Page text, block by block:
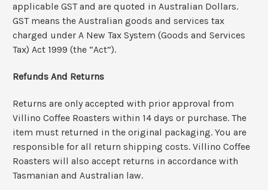
applicable GST and are quoted in Australian Dollars.
GST means the Australian goods and services tax
charged under A New Tax System (Goods and Services
Tax) Act 1999 (the “Act”).
Refunds And Returns
Returns are only accepted with prior approval from
Villino Coffee Roasters within 14 days or purchase. The
item must returned in the original packaging. You are
responsible for all return shipping costs. Villino Coffee
Roasters will also accept returns in accordance with
Tasmanian and Australian law.